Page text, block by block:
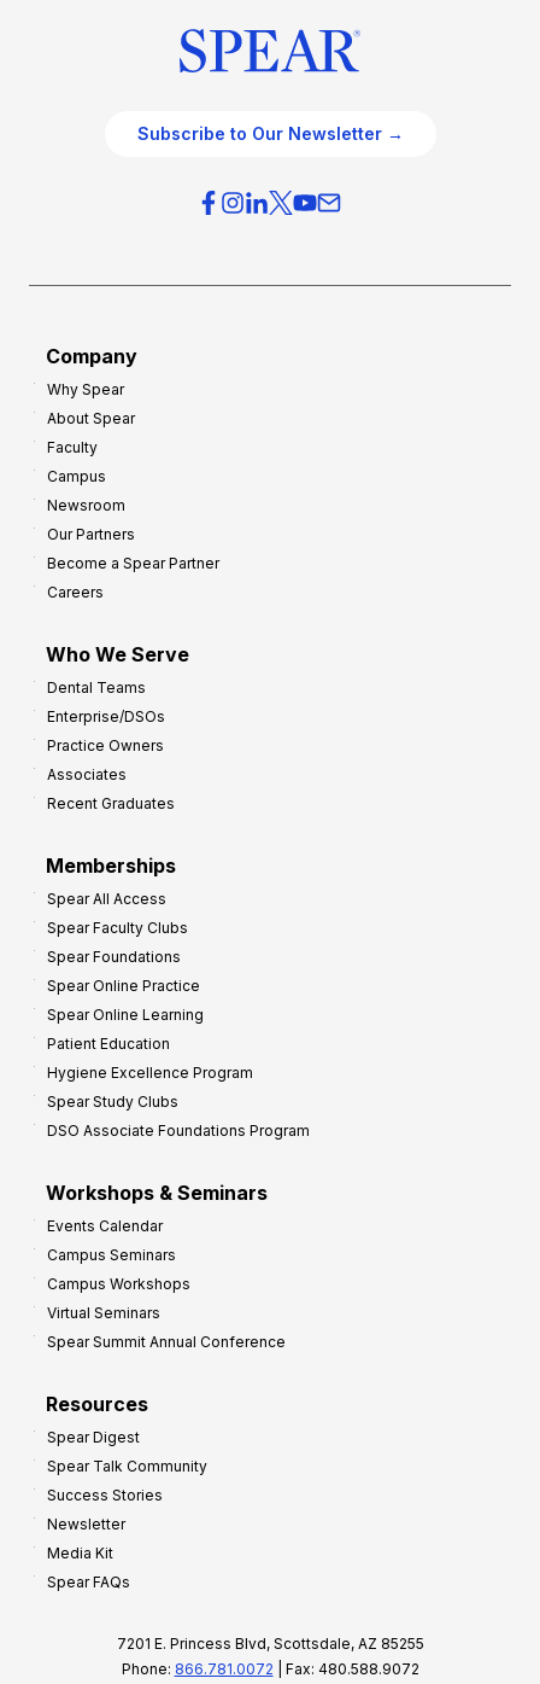
Subscribe to Our Newsletter →
Company
Why Spear
About Spear
Faculty
Campus
Newsroom
Our Partners
Become a Spear Partner
Careers
Who We Serve
Dental Teams
Enterprise/DSOs
Practice Owners
Associates
Recent Graduates
Memberships
Spear All Access
Spear Faculty Clubs
Spear Foundations
Spear Online Practice
Spear Online Learning
Patient Education
Hygiene Excellence Program
Spear Study Clubs
DSO Associate Foundations Program
Workshops & Seminars
Events Calendar
Campus Seminars
Campus Workshops
Virtual Seminars
Spear Summit Annual Conference
Resources
Spear Digest
Spear Talk Community
Success Stories
Newsletter
Media Kit
Spear FAQs
7201 E. Princess Blvd, Scottsdale, AZ 85255
Phone: 866.781.0072 | Fax: 480.588.9072